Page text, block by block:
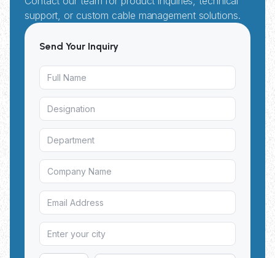
support, or custom cable management solutions.
Send Your Inquiry